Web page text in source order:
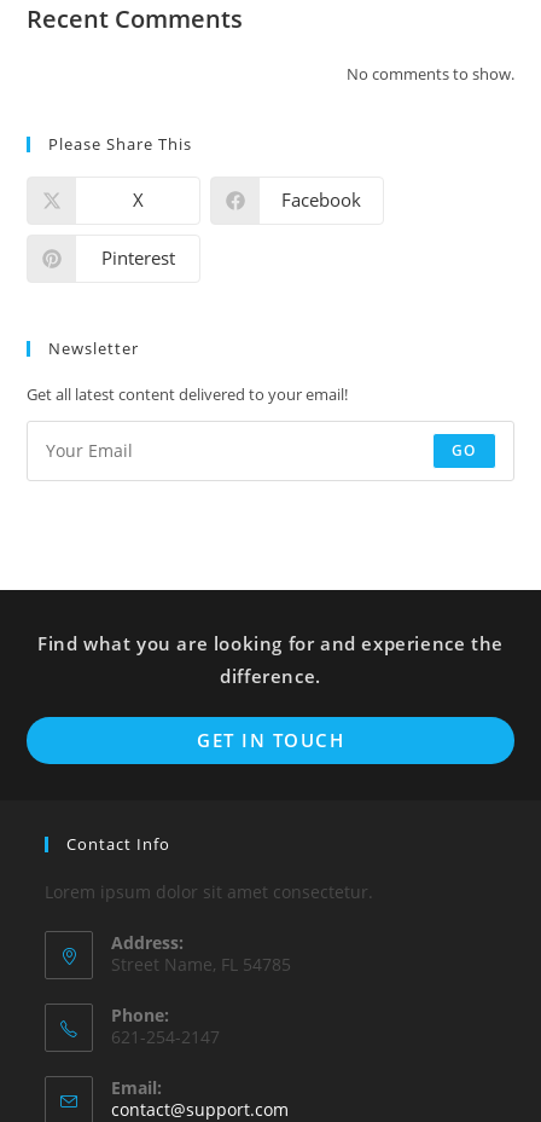
Recent Comments
No comments to show.
Please Share This
X Facebook
Pinterest
Newsletter
Get all latest content delivered to your email!
GO
Find what you are looking for and experience the
difference.
GET IN TOUCH
Contact Info
Lorem ipsum dolor sit amet consectetur.
Address:
Street Name, FL 54785
Phone:
621-254-2147
Email:
contact@support.com